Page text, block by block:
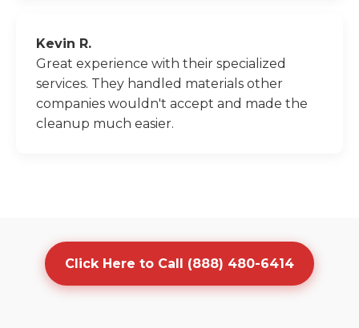
Kevin R.
Great experience with their specialized
services. They handled materials other
companies wouldn't accept and made the
cleanup much easier.
Click Here to Call (888) 480-6414